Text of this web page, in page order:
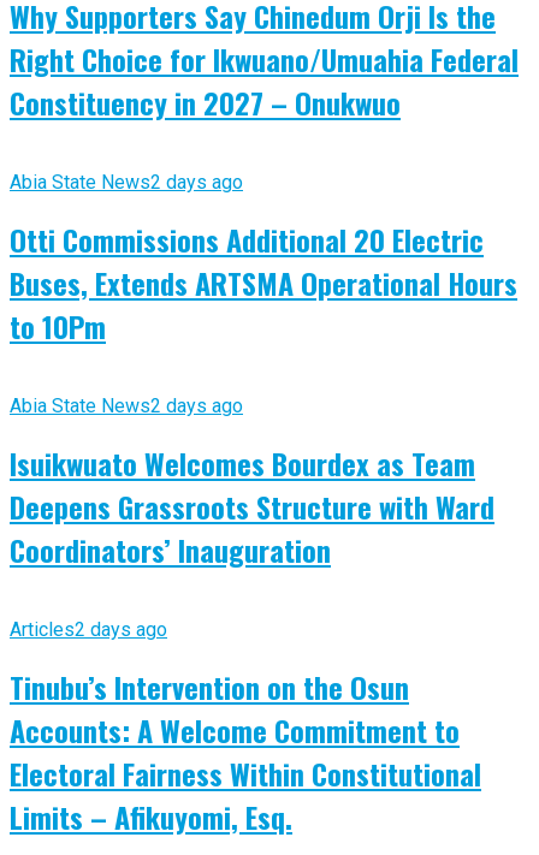
Why Supporters Say Chinedum Orji Is the
Right Choice for Ikwuano/Umuahia Federal
Constituency in 2027 – Onukwuo
Abia State News2 days ago
Otti Commissions Additional 20 Electric
Buses, Extends ARTSMA Operational Hours
to 10Pm
Abia State News2 days ago
Isuikwuato Welcomes Bourdex as Team
Deepens Grassroots Structure with Ward
Coordinators’ Inauguration
Articles2 days ago
Tinubu’s Intervention on the Osun
Accounts: A Welcome Commitment to
Electoral Fairness Within Constitutional
Limits – Afikuyomi, Esq.